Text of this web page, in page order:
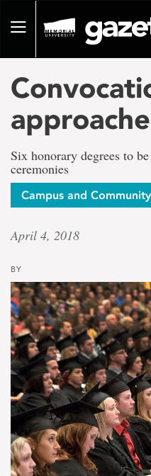
pageToggle
Six honorary degrees to
ceremonies
Campus and Community
April 4, 2018
BY